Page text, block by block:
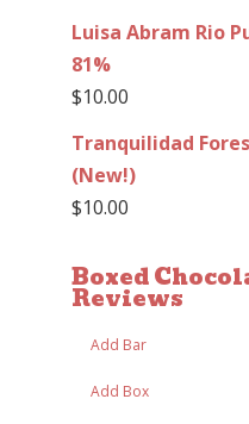
Luisa Abram Rio
81%
$10.00
Tranquilidad
(New!)
$10.00
Boxed
Reviews
Add Bar
Add Box